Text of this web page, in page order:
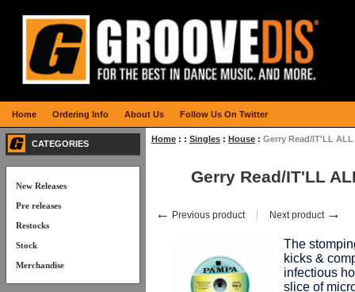
Home : : Singles : House : Gerry Read/IT'LL ALL
Gerry Read/IT'LL
← Previous product Next product →
The
kicks &
infectious
slice of
CATEGORIES
New Releases
Pre releases
Restocks
Stock
Merchandise
Home Ordering Info About Us Follow Us On Twitter